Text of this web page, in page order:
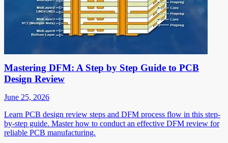
Mastering DFM: A Step by Step Guide to PCB
Design Review
June 25, 2026
Learn PCB design review steps and DFM process flow in this step-
by-step guide. Master how to conduct an effective DFM review for
reliable PCB manufacturing.